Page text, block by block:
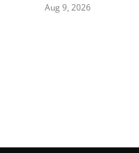
Aug 9, 2026